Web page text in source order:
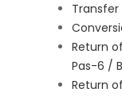
Return
Pas-6 /
Return